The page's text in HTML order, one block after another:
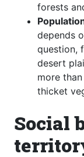
forests
depends
question,
desert
more
thicket
Social